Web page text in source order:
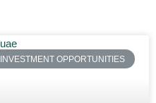
INVESTMENT OPPORTUNITIES